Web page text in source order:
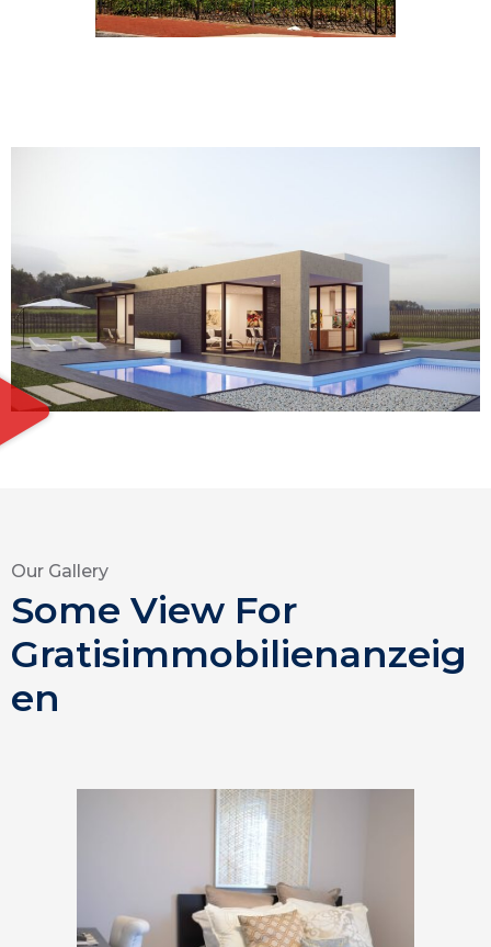
Our Gallery
Some View For
Gratisimmobilienanzeig
en